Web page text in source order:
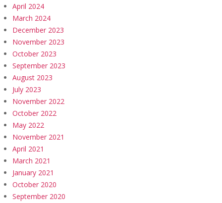
April 2024
March 2024
December 2023
November 2023
October 2023
September 2023
August 2023
July 2023
November 2022
October 2022
May 2022
November 2021
April 2021
March 2021
January 2021
October 2020
September 2020